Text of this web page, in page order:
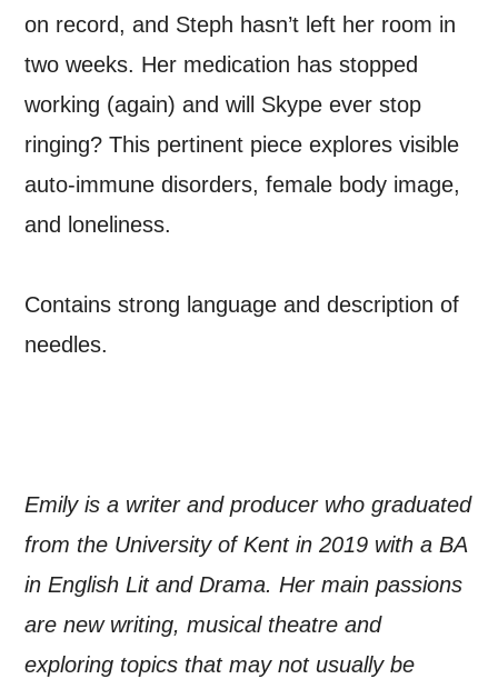
on record, and Steph hasn’t left her room in
two weeks. Her medication has stopped
working (again) and will Skype ever stop
ringing? This pertinent piece explores visible
auto-immune disorders, female body image,
and loneliness.
Contains strong language and description of
needles.
Emily is a writer and producer who graduated
from the University of Kent in 2019 with a BA
in English Lit and Drama. Her main passions
are new writing, musical theatre and
exploring topics that may not usually be
MY DATA